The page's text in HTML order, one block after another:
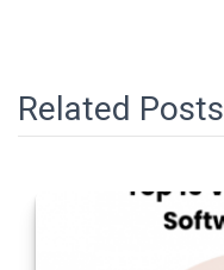
Related Posts